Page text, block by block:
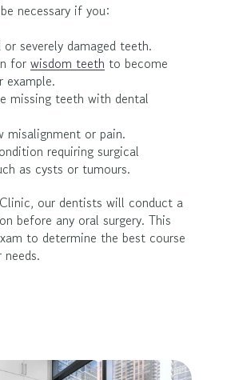
necessary if you:
severely damaged teeth.
for wisdom teeth to become
example.
missing teeth with dental
misalignment or pain.
requiring surgical
as cysts or tumours.
our dentists will conduct a
before any oral surgery. This
to determine the best course